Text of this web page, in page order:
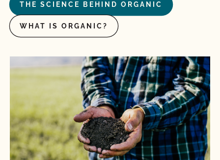
THE SCIENCE BEHIND ORGANIC
WHAT IS ORGANIC?